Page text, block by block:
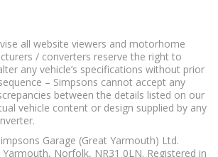
all website viewers and motorhome
/ converters reserve the right to
any vehicle’s specifications without prior
– Simpsons cannot accept any
between the details listed on our
vehicle content or design supplied by any
Garage (Great Yarmouth) Ltd.
Norfolk, NR31 0LN. Registered in